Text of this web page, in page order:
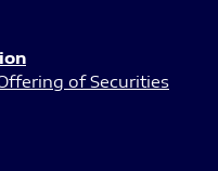
of Securities